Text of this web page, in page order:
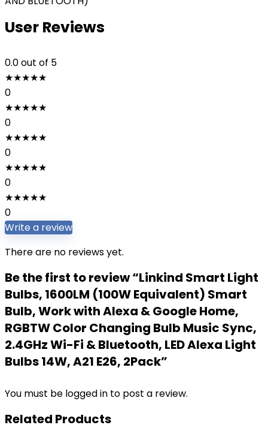
User Reviews
0.0out of 5
★★★★★
0
★★★★★
0
★★★★★
0
★★★★★
0
★★★★★
0
Write a review
There are no reviews yet.
Be the first to review “Linkind Smart Light
Bulbs, 1600LM (100W Equivalent) Smart
Bulb, Work with Alexa & Google Home,
RGBTW Color Changing Bulb Music Sync,
2.4GHz Wi-Fi & Bluetooth, LED Alexa Light
Bulbs 14W, A21 E26, 2Pack”
You must be logged in to post a review.
Related Products